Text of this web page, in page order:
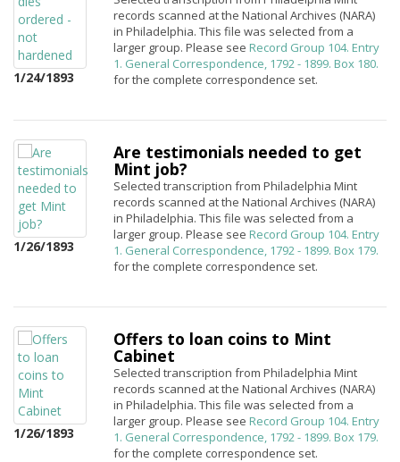
1/24/1893
records scanned at the National Archives (NARA)
in Philadelphia. This file was selected from a
larger group. Please see Record Group 104. Entry
1. General Correspondence, 1792 - 1899. Box 180.
for the complete correspondence set.
1/26/1893
Are testimonials needed to get
Mint job?
Selected transcription from Philadelphia Mint
records scanned at the National Archives (NARA)
in Philadelphia. This file was selected from a
larger group. Please see Record Group 104. Entry
1. General Correspondence, 1792 - 1899. Box 179.
for the complete correspondence set.
1/26/1893
Offers to loan coins to Mint
Cabinet
Selected transcription from Philadelphia Mint
records scanned at the National Archives (NARA)
in Philadelphia. This file was selected from a
larger group. Please see Record Group 104. Entry
1. General Correspondence, 1792 - 1899. Box 179.
for the complete correspondence set.